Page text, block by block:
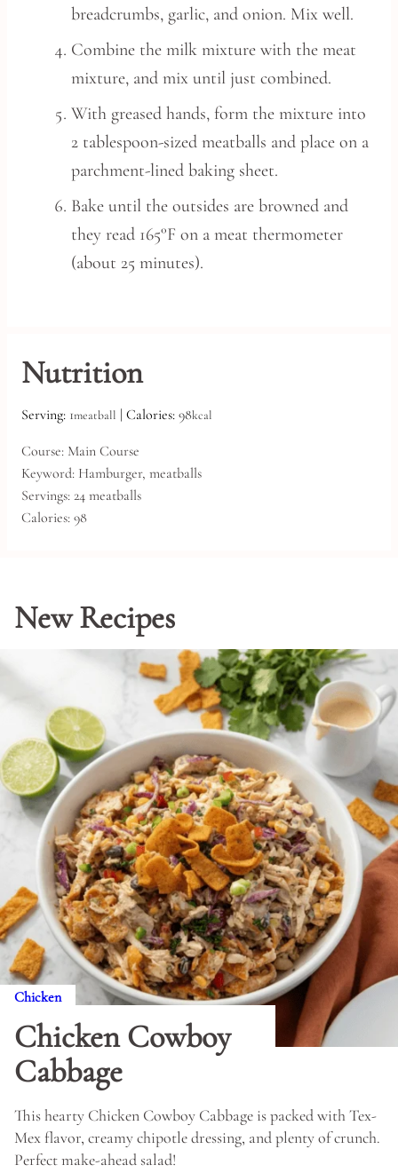
breadcrumbs, garlic, and onion. Mix well.
Combine the milk mixture with the meat
mixture, and mix until just combined.
With greased hands, form the mixture into
2 tablespoon-sized meatballs and place on a
parchment-lined baking sheet.
Bake until the outsides are browned and
they read 165°F on a meat thermometer
(about 25 minutes).
Nutrition
Serving: 1meatball | Calories: 98kcal
Course: Main Course
Keyword: Hamburger, meatballs
Servings: 24 meatballs
Calories: 98
New Recipes
Chicken
Chicken Cowboy
Cabbage
This hearty Chicken Cowboy Cabbage is packed with Tex-
Mex flavor, creamy chipotle dressing, and plenty of crunch.
Perfect make-ahead salad!